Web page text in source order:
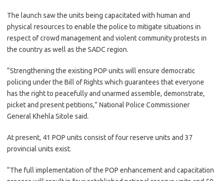
The launch saw the units being capacitated with human and
physical resources to enable the police to mitigate situations in
respect of crowd management and violent community protests in
the country as well as the SADC region.
“Strengthening the existing POP units will ensure democratic
policing under the Bill of Rights which guarantees that everyone
has the right to peacefully and unarmed assemble, demonstrate,
picket and present petitions,” National Police Commissioner
General Khehla Sitole said.
At present, 41 POP units consist of four reserve units and 37
provincial units exist.
“The full implementation of the POP enhancement and capacitation